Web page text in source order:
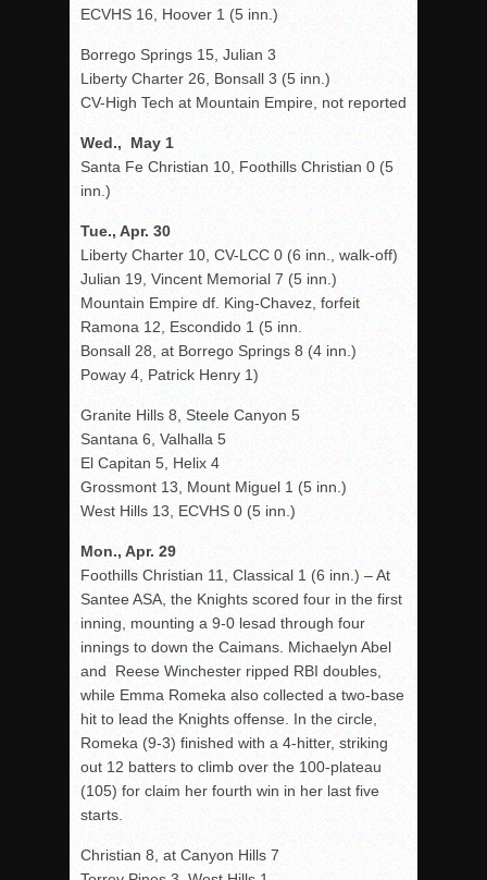
ECVHS 16, Hoover 1 (5 inn.)
Borrego Springs 15, Julian 3
Liberty Charter 26, Bonsall 3 (5 inn.)
CV-High Tech at Mountain Empire, not reported
Wed., May 1
Santa Fe Christian 10, Foothills Christian 0 (5
inn.)
Tue., Apr. 30
Liberty Charter 10, CV-LCC 0 (6 inn., walk-off)
Julian 19, Vincent Memorial 7 (5 inn.)
Mountain Empire df. King-Chavez, forfeit
Ramona 12, Escondido 1 (5 inn.
Bonsall 28, at Borrego Springs 8 (4 inn.)
Poway 4, Patrick Henry 1)
Granite Hills 8, Steele Canyon 5
Santana 6, Valhalla 5
El Capitan 5, Helix 4
Grossmont 13, Mount Miguel 1 (5 inn.)
West Hills 13, ECVHS 0 (5 inn.)
Mon., Apr. 29
Foothills Christian 11, Classical 1 (6 inn.) – At
Santee ASA, the Knights scored four in the first
inning, mounting a 9-0 lesad through four
innings to down the Caimans. Michaelyn Abel
and Reese Winchester ripped RBI doubles,
while Emma Romeka also collected a two-base
hit to lead the Knights offense. In the circle,
Romeka (9-3) finished with a 4-hitter, striking
out 12 batters to climb over the 100-plateau
(105) for claim her fourth win in her last five
starts.
Christian 8, at Canyon Hills 7